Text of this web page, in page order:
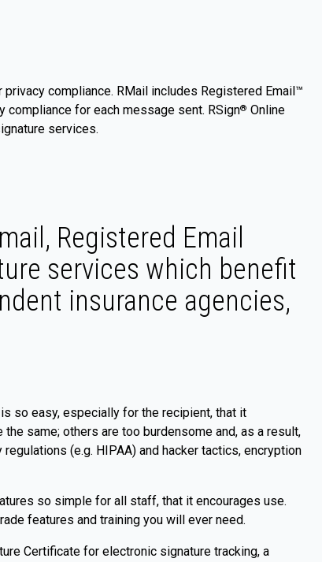
compliance. RMail includes Registered Email™
for each message sent. RSign® Online
services.
Registered Email
services which benefit
insurance agencies,
so easy, especially for the recipient, that it
same; others are too burdensome and, as a result,
(e.g. HIPAA) and hacker tactics, encryption
so simple for all staff, that it encourages use.
features and training you will ever need.
Certificate for electronic signature tracking, a